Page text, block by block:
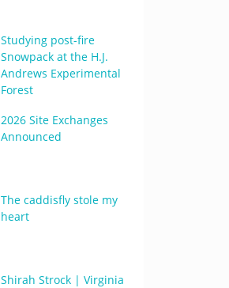
Studying post-fire
Snowpack at the H.J.
Andrews Experimental
Forest
2026 Site Exchanges
Announced
The caddisfly stole my
heart
Shirah Strock | Virginia